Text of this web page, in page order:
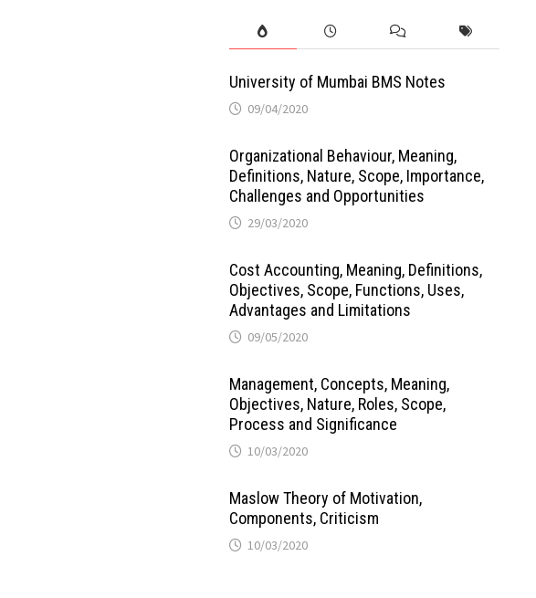
University of Mumbai BMS Notes
09/04/2020
Organizational Behaviour, Meaning,
Definitions, Nature, Scope, Importance,
Challenges and Opportunities
29/03/2020
Cost Accounting, Meaning, Definitions,
Objectives, Scope, Functions, Uses,
Advantages and Limitations
09/05/2020
Management, Concepts, Meaning,
Objectives, Nature, Roles, Scope,
Process and Significance
10/03/2020
Maslow Theory of Motivation,
Components, Criticism
10/03/2020